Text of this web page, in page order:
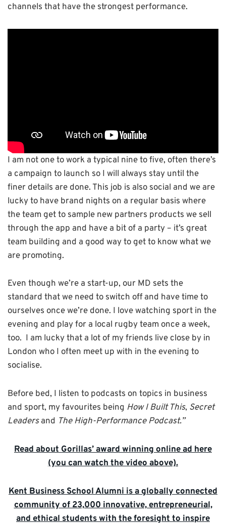
channels that have the strongest performance.
I am not one to work a typical nine to five, often there’s
a campaign to launch so I will always stay until the
finer details are done. This job is also social and we are
lucky to have brand nights on a regular basis where
the team get to sample new partners products we sell
through the app and have a bit of a party – it’s great
team building and a good way to get to know what we
are promoting.
Even though we’re a start-up, our MD sets the
standard that we need to switch off and have time to
ourselves once we’re done. I love watching sport in the
evening and play for a local rugby team once a week,
too. I am lucky that a lot of my friends live close by in
London who I often meet up with in the evening to
socialise.
Before bed, I listen to podcasts on topics in business
and sport, my favourites being How I Built This, Secret
Leadersand The High-Performance Podcast.”
Read about Gorillas’ award winning online ad here
(you can watch the video above).
Kent Business School Alumni is a globally connected
community of 23,000 innovative, entrepreneurial,
and ethical students with the foresight to inspire